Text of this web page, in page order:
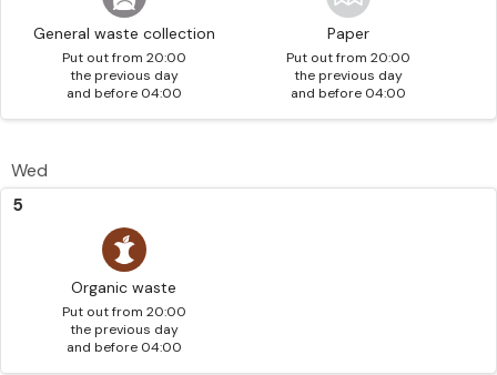
General waste collection
Put out from 20:00
the previous day
and before 04:00
Paper
Put out from 20:00
the previous day
and before 04:00
Wed
5
Organic waste
Put out from 20:00
the previous day
and before 04:00